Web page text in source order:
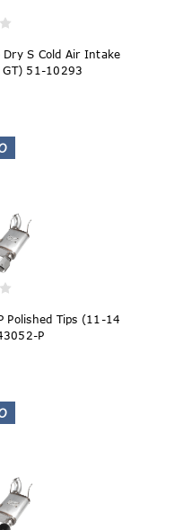
Dry S Cold Air Intake
51-10293
Polished Tips (11-14
P